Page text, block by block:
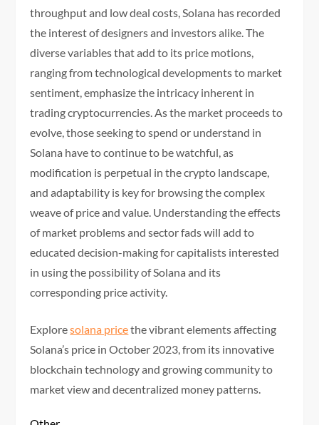
throughput and low deal costs, Solana has recorded
the interest of designers and investors alike. The
diverse variables that add to its price motions,
ranging from technological developments to market
sentiment, emphasize the intricacy inherent in
trading cryptocurrencies. As the market proceeds to
evolve, those seeking to spend or understand in
Solana have to continue to be watchful, as
modification is perpetual in the crypto landscape,
and adaptability is key for browsing the complex
weave of price and value. Understanding the effects
of market problems and sector fads will add to
educated decision-making for capitalists interested
in using the possibility of Solana and its
corresponding price activity.
Exploresolana pricethe vibrant elements affecting
Solana’s price in October 2023, from its innovative
blockchain technology and growing community to
market view and decentralized money patterns.